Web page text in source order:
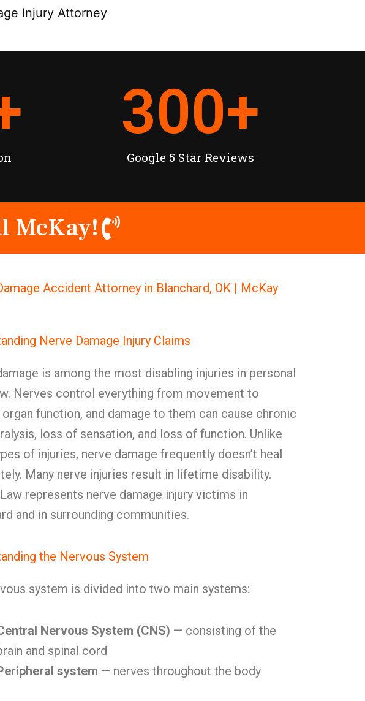
Injury Attorney
Google 5 Star Reviews
300+
McKay!
Accident Attorney in Blanchard, OK | McKay
Nerve Damage Injury Claims
is among the most disabling injuries in personal
Nerves control everything from movement to
organ function, and damage to them can cause chronic
loss of sensation, and loss of function. Unlike
of injuries, nerve damage frequently doesn’t heal
Many nerve injuries result in lifetime disability.
represents nerve damage injury victims in
and in surrounding communities.
the Nervous System
system is divided into two main systems:
Nervous System (CNS) — consisting of the
and spinal cord
system — nerves throughout the body